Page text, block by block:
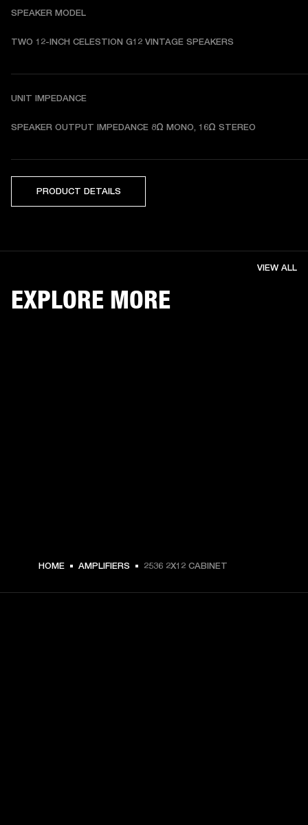
SPEAKER MODEL
TWO 12-INCH CELESTION G12 VINTAGE SPEAKERS
UNIT IMPEDANCE
SPEAKER OUTPUT IMPEDANCE 8Ω MONO, 16Ω STEREO
PRODUCT DETAILS
EXPLORE MORE
VIEW ALL
HOME AMPLIFIERS 2536 2X12 CABINET